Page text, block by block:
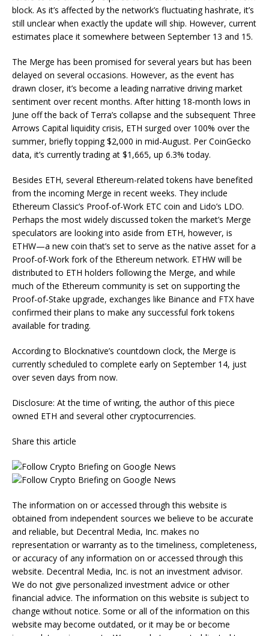
block. As it’s affected by the network’s fluctuating hashrate, it’s
still unclear when exactly the update will ship. However, current
estimates place it somewhere between September 13 and 15.
The Merge has been promised for several years but has been
delayed on several occasions. However, as the event has
drawn closer, it’s become a leading narrative driving market
sentiment over recent months. After hitting 18-month lows in
June off the back of Terra’s collapse and the subsequent Three
Arrows Capital liquidity crisis, ETH surged over 100% over the
summer, briefly topping $2,000 in mid-August. Per CoinGecko
data, it’s currently trading at $1,665, up 6.3% today.
Besides ETH, several Ethereum-related tokens have benefited
from the incoming Merge in recent weeks. They include
Ethereum Classic’s Proof-of-Work ETC coin and Lido’s LDO.
Perhaps the most widely discussed token the market’s Merge
speculators are looking into aside from ETH, however, is
ETHW—a new coin that’s set to serve as the native asset for a
Proof-of-Work fork of the Ethereum network. ETHW will be
distributed to ETH holders following the Merge, and while
much of the Ethereum community is set on supporting the
Proof-of-Stake upgrade, exchanges like Binance and FTX have
confirmed their plans to make any successful fork tokens
available for trading.
According to Blocknative’s countdown clock, the Merge is
currently scheduled to complete early on September 14, just
over seven days from now.
Disclosure: At the time of writing, the author of this piece
owned ETH and several other cryptocurrencies.
Share this article
The information on or accessed through this website is
obtained from independent sources we believe to be accurate
and reliable, but Decentral Media, Inc. makes no
representation or warranty as to the timeliness, completeness,
or accuracy of any information on or accessed through this
website. Decentral Media, Inc. is not an investment advisor.
We do not give personalized investment advice or other
financial advice. The information on this website is subject to
change without notice. Some or all of the information on this
website may become outdated, or it may be or become